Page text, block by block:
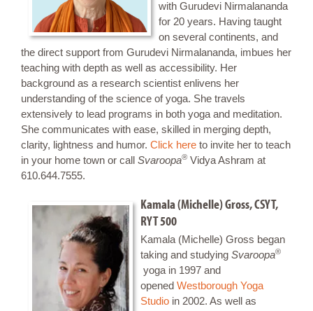
with Gurudevi Nirmalananda
for 20 years. Having taught
on several continents, and
the direct support from Gurudevi Nirmalananda, imbues her
teaching with depth as well as accessibility. Her
background as a research scientist enlivens her
understanding of the science of yoga. She travels
extensively to lead programs in both yoga and meditation.
She communicates with ease, skilled in merging depth,
clarity, lightness and humor. Click here to invite her to teach
in your home town or call Svaroopa® Vidya Ashram at
610.644.7555.
Kamala (Michelle) Gross, CSYT,
RYT 500
Kamala (Michelle) Gross began
taking and studying Svaroopa®
yoga in 1997 and
opened Westborough Yoga
Studio in 2002. As well as